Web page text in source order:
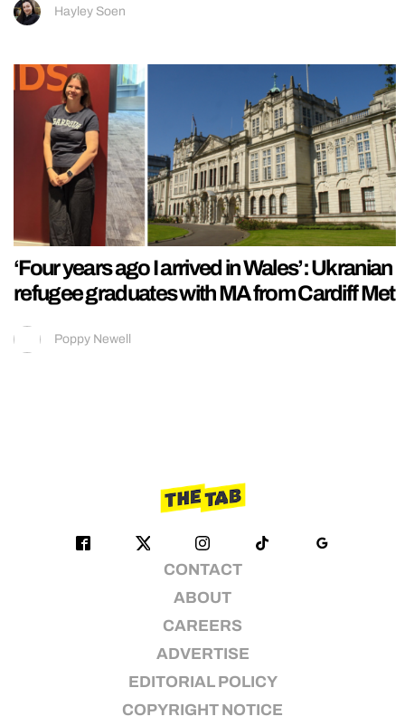
Hayley Soen
‘Four years ago I arrived in Wales’: Ukranian
refugee graduates with MA from Cardiff Met
Poppy Newell
CONTACT
ABOUT
CAREERS
ADVERTISE
EDITORIAL POLICY
COPYRIGHT NOTICE